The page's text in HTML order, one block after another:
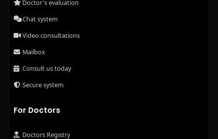
Doctor's evaluation
Chat system
Video consultations
Mailbox
Consult us today
Secure system
For Doctors
Doctors Registry